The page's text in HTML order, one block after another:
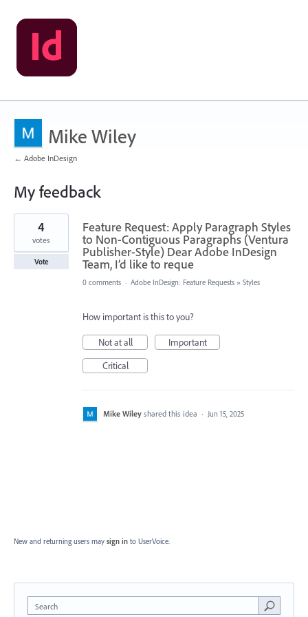
Mike Wiley
← Adobe InDesign
My feedback
1
found
Feature Request: Apply Paragraph Styles
to Non-Contiguous Paragraphs (Ventura
Publisher-Style) Dear Adobe InDesign
Team, I’d like to reque
4
votes
Vote
0 comments · Adobe InDesign: Feature Requests » Styles
How important is this to you?
Not at all
Important
Critical
Mike Wiley shared this idea · Jun 15, 2025
New and returning users may sign in to UserVoice.
Search